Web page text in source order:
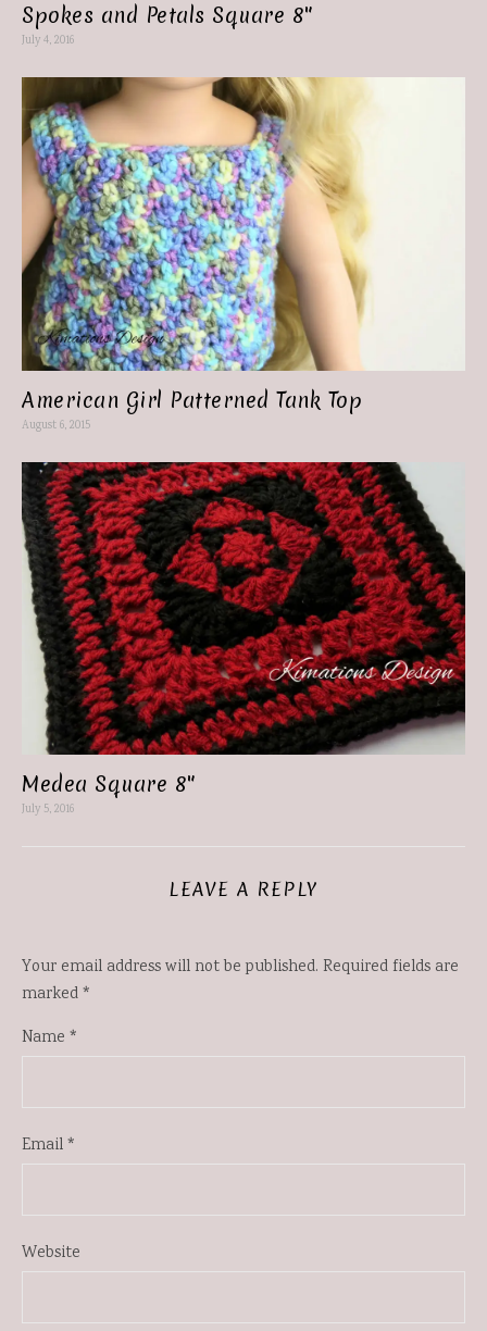
Spokes and Petals Square 8″
July 4, 2016
American Girl Patterned Tank Top
August 6, 2015
Medea Square 8″
July 5, 2016
LEAVE A REPLY
Your email address will not be published. Required fields are
marked*
Name *
Email*
Website